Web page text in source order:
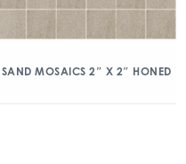
SAND MOSAICS 2″ X 2″ HONED